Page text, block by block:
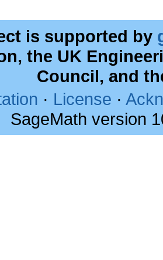
is supported by
the UK
Council, and
· License ·
SageMath version